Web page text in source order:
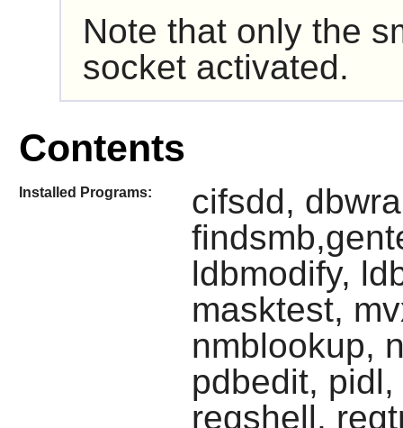
Note that only the
socket activated.
Contents
Installed Programs:
cifsdd,
ldbmodify,
masktest,
nmblookup,
pdbedit,
regshell,